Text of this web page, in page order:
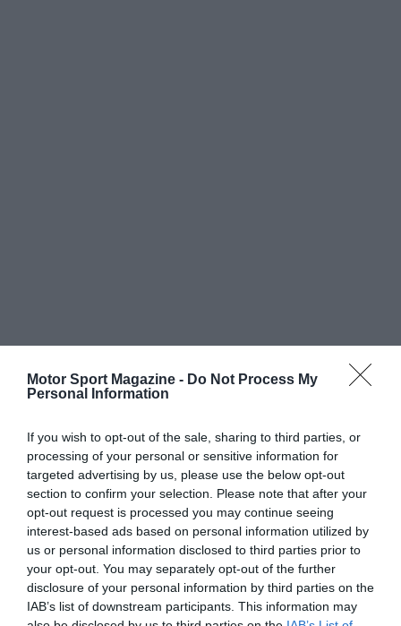
Motor Sport Magazine - Do Not Process My
Personal Information
If you wish to opt-out of the sale, sharing to third parties, or
processing of your personal or sensitive information for
targeted advertising by us, please use the below opt-out
section to confirm your selection. Please note that after your
opt-out request is processed you may continue seeing
interest-based ads based on personal information utilized by
us or personal information disclosed to third parties prior to
your opt-out. You may separately opt-out of the further
disclosure of your personal information by third parties on the
IAB’s list of downstream participants. This information may